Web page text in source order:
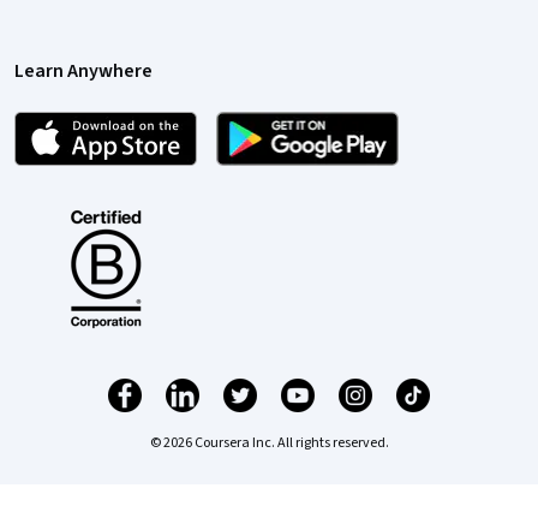
Learn Anywhere
© 2026 Coursera Inc. All rights reserved.